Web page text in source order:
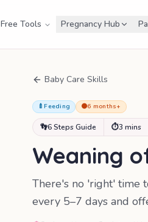
Free Tools Pregnancy Hub
Baby Care Skills
🍼 Feeding 🟠6 months+
👣6 Steps Guide ⏱3 mins
Weaning
There's no 'right' time
every 5–7 days and